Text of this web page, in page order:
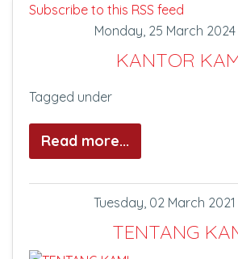
Subscribe to this RSS feed
Monday, 25 March 2024
KANTOR
Tagged under
Read more...
Tuesday, 02 March 2021
TENTANG